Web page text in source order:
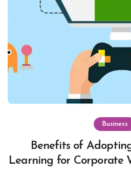
Business
Benefits of
Learning for Corporate